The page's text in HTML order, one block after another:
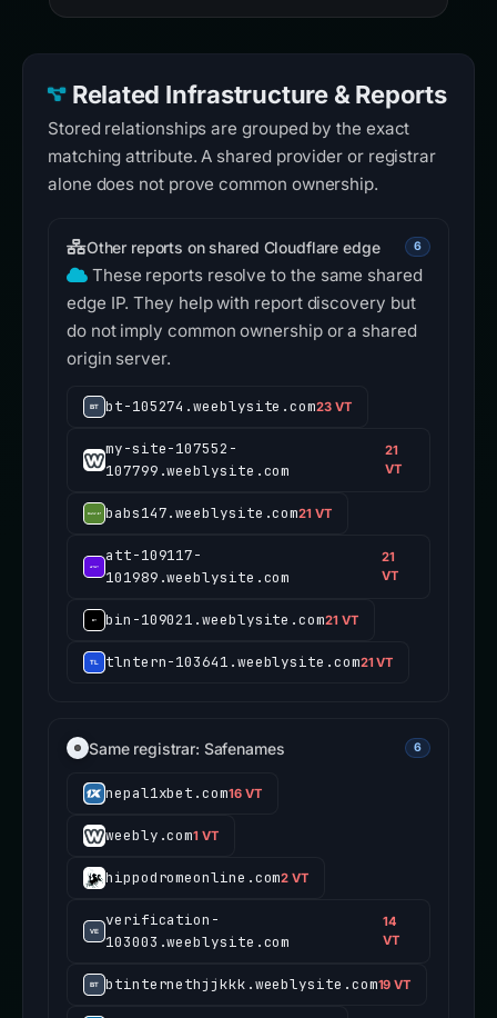
Related Infrastructure & Reports
Stored relationships are grouped by the exact
matching attribute. A shared provider or registrar
alone does not prove common ownership.
Other reports on shared Cloudflare edge 6
These reports resolve to the same shared
edge IP. They help with report discovery but
do not imply common ownership or a shared
origin server.
bt-105274.weeblysite.com23 VT
my-site-107552-
107799.weeblysite.com
21
VT
babs147.weeblysite.com21 VT
att-109117-
101989.weeblysite.com
21
VT
bin-109021.weeblysite.com21 VT
tlntern-103641.weeblysite.com21 VT
Same registrar: Safenames 6
nepal1xbet.com16 VT
weebly.com1 VT
hippodromeonline.com2 VT
verification-
103003.weeblysite.com
14
VT
btinternethjjkkk.weeblysite.com19 VT